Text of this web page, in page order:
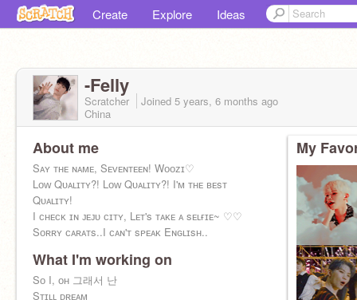
Create Explore Ideas
-Felly
Scratcher Joined 5 years, 6 months ago
China
About me
Sᴀʏ ᴛʜᴇ ɴᴀᴍᴇ, Sᴇᴠᴇɴᴛᴇᴇɴ! Wᴏᴏᴢɪ♡
Lᴏᴡ Qᴜᴀʟɪᴛʏ?! Lᴏᴡ Qᴜᴀʟɪᴛʏ?! I'ᴍ ᴛʜᴇ ʙᴇsᴛ
Qᴜᴀʟɪᴛʏ!
I ᴄʜᴇᴄᴋ ɪɴ ᴊᴇᴊᴜ ᴄɪᴛʏ, Lᴇᴛ's ᴛᴀᴋᴇ ᴀ sᴇʟғɪᴇ~ ♡♡
Sᴏʀʀʏ ᴄᴀʀᴀᴛs..I ᴄᴀɴ'ᴛ sᴘᴇᴀᴋ Eɴɢʟɪsʜ..
What I'm working on
Sᴏ I, ᴏʜ 그래서 난
Sᴛɪʟʟ ᴅʀᴇᴀᴍ
My